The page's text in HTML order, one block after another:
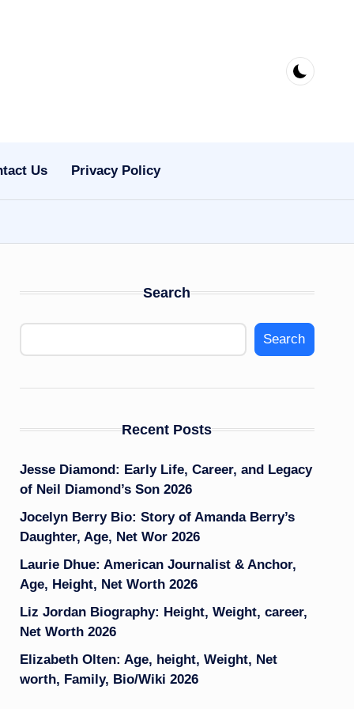
Us Privacy Policy
Search
Search
Recent Posts
Jesse Diamond: Early Life, Career, and Legacy
of Neil Diamond’s Son 2026
Jocelyn Berry Bio: Story of Amanda Berry’s
Daughter, Age, Net Wor 2026
Laurie Dhue: American Journalist & Anchor,
Age, Height, Net Worth 2026
Liz Jordan Biography: Height, Weight, career,
Net Worth 2026
Elizabeth Olten: Age, height, Weight, Net
worth, Family, Bio/Wiki 2026